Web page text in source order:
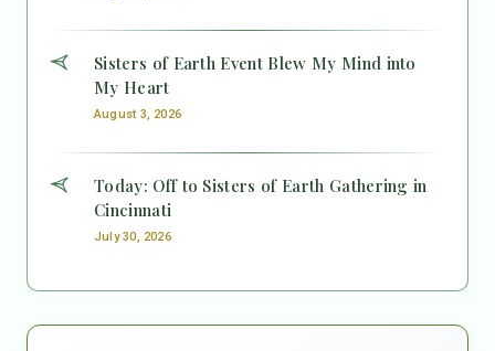
Sisters of Earth Event Blew My Mind into
My Heart
August 3, 2026
Today: Off to Sisters of Earth Gathering in
Cincinnati
July 30, 2026